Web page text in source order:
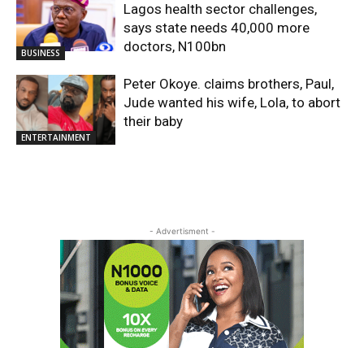
BUSINESS
Lagos health sector challenges,
says state needs 40,000 more
doctors, N100bn
ENTERTAINMENT
Peter Okoye. claims brothers, Paul,
Jude wanted his wife, Lola, to abort
their baby
- Advertisment -